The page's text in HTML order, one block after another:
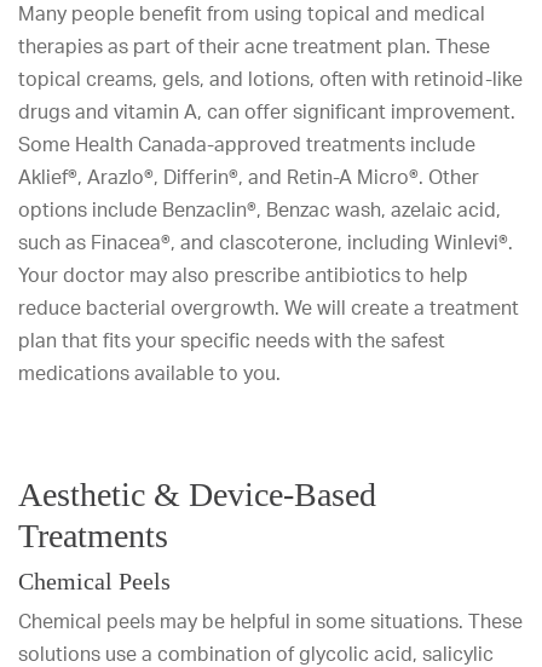
Many people benefit from using topical and medical
therapies as part of their acne treatment plan. These
topical creams, gels, and lotions, often with retinoid-like
drugs and vitamin A, can offer significant improvement.
Some Health Canada-approved treatments include
Aklief®, Arazlo®, Differin®, and Retin-A Micro®. Other
options include Benzaclin®, Benzac wash, azelaic acid,
such as Finacea®, and clascoterone, including Winlevi®.
Your doctor may also prescribe antibiotics to help
reduce bacterial overgrowth. We will create a treatment
plan that fits your specific needs with the safest
medications available to you.
Aesthetic & Device-Based
Treatments
Chemical Peels
Chemical peels may be helpful in some situations. These
solutions use a combination of glycolic acid, salicylic